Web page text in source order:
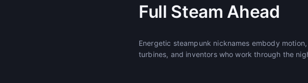
Full Steam Ahead
Energetic steampunk nicknames embody
turbines, and inventors who work through the